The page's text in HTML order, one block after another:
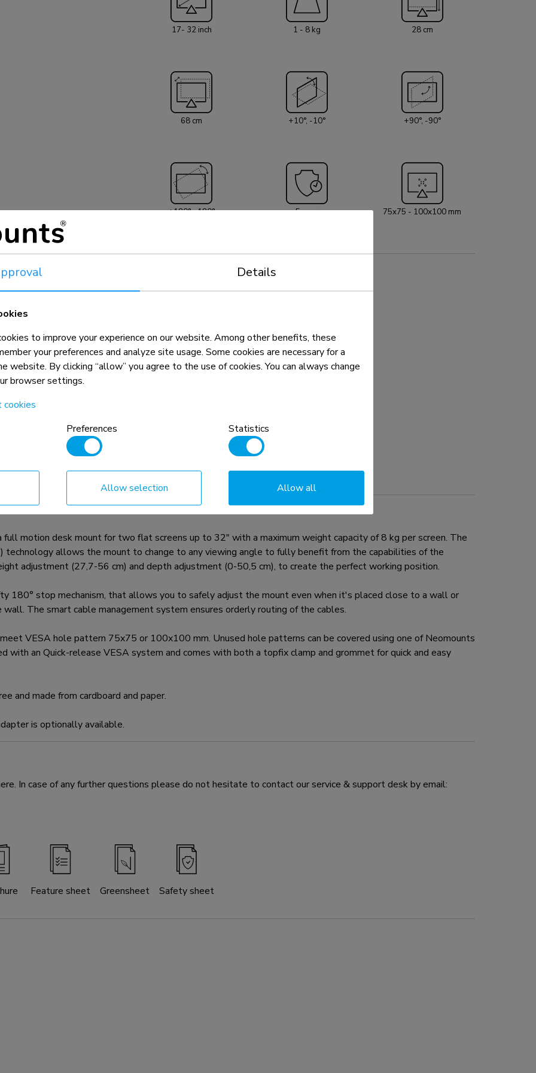
separation panel without making contact with the wall. The smart
cable management system ensures orderly routing of the cables.
The DS75-450WH2 is suitable for screens that meet VESA
desk mount is equipped with an Quick-release VESA system and
comes with both a topfix clamp and grommet for quick and easy
installation. The inner packaging of the NEXT Core is plastic free
and made from cardboard and paper. For wall installation, the
with the weight and VESA
for the products and should
17- 32 inch 1 - 8 kg 28 cm
68 cm +10°, -10° +90°, -90°
+180°, -180° 5 year 75x75 - 100x100 mm
motion desk mount for two flat screens up to 32" with a maximum weight capacity of 8 kg per screen. The
allows the mount to change to any viewing angle to fully benefit from the capabilities of the
adjustment (27,7-56 cm) and depth adjustment (0-50,5 cm), to create the perfect working position.
180° stop mechanism, that allows you to safely adjust the mount even when it's placed close to a wall or
The smart cable management system ensures orderly routing of the cables.
VESA hole pattern 75x75 or 100x100 mm. Unused hole patterns can be covered using one of Neomounts
with an Quick-release VESA system and comes with both a topfix clamp and grommet for quick and easy
and made from cardboard and paper.
is optionally available.
In case of any further questions please do not hesitate to contact our service & support desk by email:
Feature sheet Greensheet Safety sheet
Details
to improve your experience on our website. Among other benefits, these
your preferences and analyze site usage. Some cookies are necessary for a
website. By clicking “allow” you agree to the use of cookies. You can always change
browser settings.
cookies
Preferences Statistics
Allow selection Allow all